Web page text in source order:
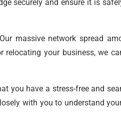
securely and ensure it is
massive network spread
your business, we
you have a stress-free and
with you to understand